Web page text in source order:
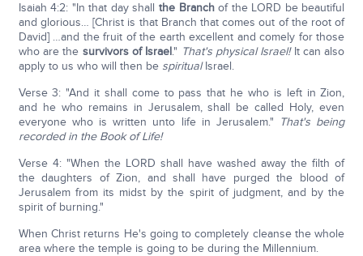
Isaiah 4:2: "In that day shall the Branchof the LORD be beautiful
and glorious… [Christ is that Branch that comes out of the root of
David] …and the fruit of the earth excellent and comely for those
who are the survivors of Israel." That's physical Israel! It can also
apply to us who will then be spiritualIsrael.
Verse 3: "And it shall come to pass that he who is left in Zion,
and he who remains in Jerusalem, shall be called Holy, even
everyone who is written unto life in Jerusalem." That's being
recorded in the Book of Life!
Verse 4: "When the LORD shall have washed away the filth of
the daughters of Zion, and shall have purged the blood of
Jerusalem from its midst by the spirit of judgment, and by the
spirit of burning."
When Christ returns He's going to completely cleanse the whole
area where the temple is going to be during the Millennium.